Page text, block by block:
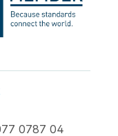
0787 04